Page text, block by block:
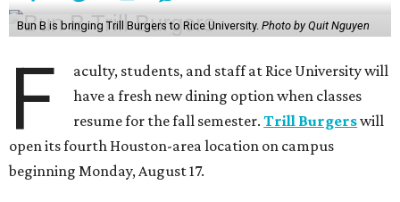
Bun B is bringing Trill Burgers to Rice University. Photo by Quit Nguyen
F
aculty, students, and staff at Rice University will
have a fresh new dining option when classes
resume for the fall semester.Trill Burgerswill
open its fourth Houston-area location on campus
beginning Monday, August 17.